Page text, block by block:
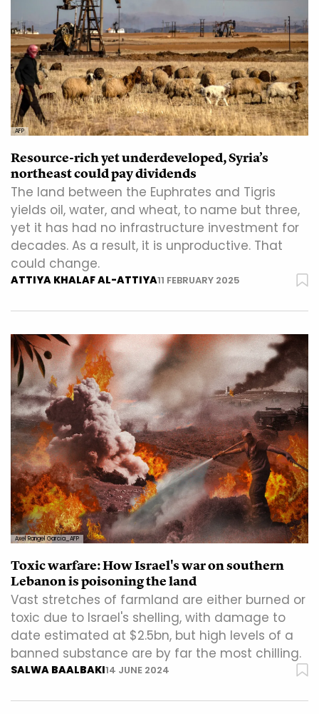
AFP
Resource-rich yet underdeveloped, Syria’s
northeast could pay dividends
The land between the Euphrates and Tigris
yields oil, water, and wheat, to name but three,
yet it has had no infrastructure investment for
decades. As a result, it is unproductive. That
could change.
ATTIYA KHALAF AL-ATTIYA11 FEBRUARY 2025
Axel Rangel Garcia_AFP
Toxic warfare: How Israel's war on southern
Lebanon is poisoning the land
Vast stretches of farmland are either burned or
toxic due to Israel's shelling, with damage to
date estimated at $2.5bn, but high levels of a
banned substance are by far the most chilling.
SALWA BAALBAKI14 JUNE 2024